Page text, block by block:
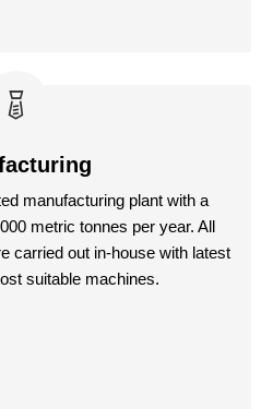
manufacturing plant with a
metric tonnes per year. All
carried out in-house with latest
suitable machines.